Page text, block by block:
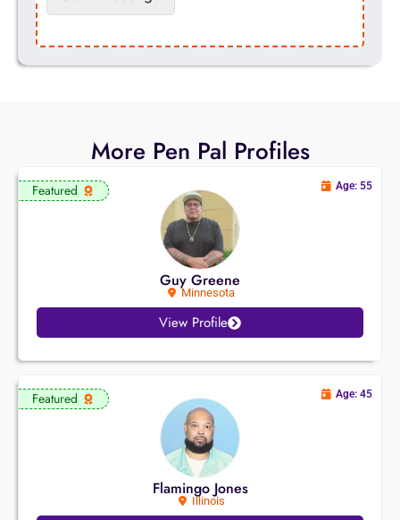
More Pen Pal Profiles
Featured
Guy Greene
Minnesota
Age: 55
View Profile
Featured
Flamingo Jones
Illinois
Age: 45